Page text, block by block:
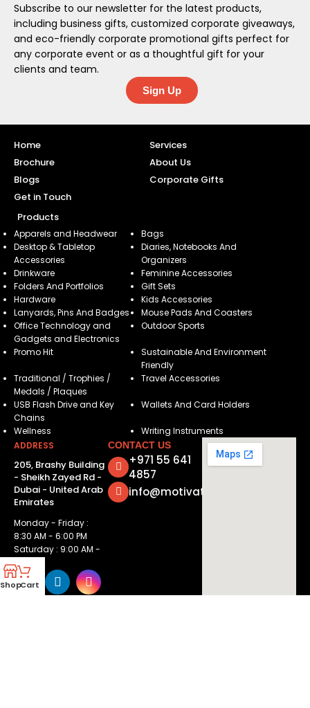
Subscribe to our newsletter for the latest products,
including business gifts, customized corporate giveaways,
and eco-friendly corporate promotional gifts perfect for
any corporate event or as a thoughtful gift for your
clients and team.
Sign Up
Home
Services
Brochure
About Us
Blogs
Corporate Gifts
Get in Touch
Products
Apparels and Headwear
Bags
Desktop & Tabletop
Accessories
Diaries, Notebooks And
Organizers
Drinkware
Feminine Accessories
Folders And Portfolios
Gift Sets
Hardware
Kids Accessories
Lanyards, Pins And Badges
Mouse Pads And Coasters
Office Technology and
Gadgets and Electronics
Outdoor Sports
Promo Hit
Sustainable And Environment
Friendly
Traditional / Trophies /
Medals / Plaques
Travel Accessories
USB Flash Drive and Key
Chains
Wallets And Card Holders
Wellness
Writing Instruments
ADDRESS
205, Brashy Building
- Sheikh Zayed Rd -
Dubai - United Arab
Emirates
Monday - Friday :
8:30 AM - 6:00 PM
Saturday : 9:00 AM -
2:00 PM
CONTACT US
+971 55 641
4857
info@motivatorsuae.com
ShopCart